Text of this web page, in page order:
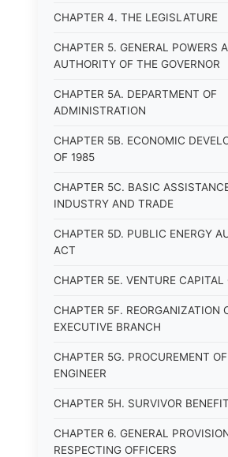
CHAPTER 4. THE LEGISLATURE
CHAPTER 5. GENERAL POWERS
AUTHORITY OF THE GOVERNOR
CHAPTER 5A. DEPARTMENT OF
ADMINISTRATION
CHAPTER 5B. ECONOMIC
OF 1985
CHAPTER 5C. BASIC
INDUSTRY AND TRADE
CHAPTER 5D. PUBLIC ENERGY
ACT
CHAPTER 5E. VENTURE CAPITAL
CHAPTER 5F. REORGANIZATION
EXECUTIVE BRANCH
CHAPTER 5G. PROCUREMENT
ENGINEER
CHAPTER 5H. SURVIVOR
CHAPTER 6. GENERAL
RESPECTING OFFICERS